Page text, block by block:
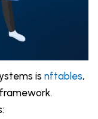
is nftables,